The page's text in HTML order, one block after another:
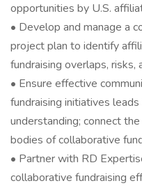
opportunities by U.S.
• Develop and manage a
project plan to identify
fundraising overlaps,
• Ensure effective
fundraising initiatives
understanding; connect
bodies of collaborative
• Partner with RD
collaborative fundraising